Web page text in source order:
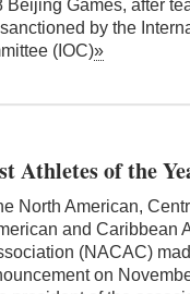
Beijing Games, after
by the
(IOC)»
Athletes of the
North American,
and Caribbean
(NACAC)
on